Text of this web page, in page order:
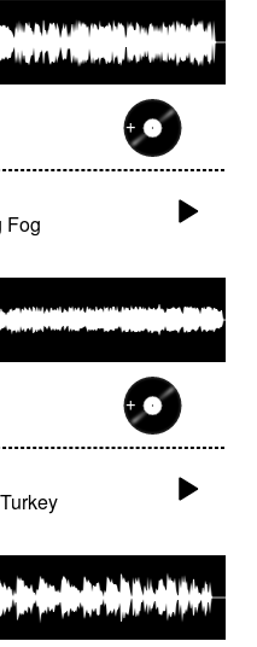
Fog